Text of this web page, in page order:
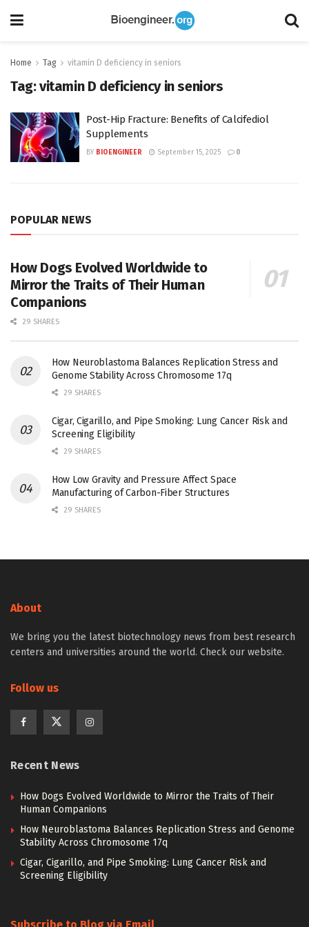
Home Tag vitamin D deficiency in seniors
Tag:vitamin D deficiency in seniors
Post-Hip Fracture: Benefits of Calcifediol
Supplements
BY BIOENGINEER September 15, 2025 0
POPULAR NEWS
How Dogs Evolved Worldwide to
Mirror the Traits of Their Human
Companions
29 SHARES
How Neuroblastoma Balances Replication Stress and
Genome Stability Across Chromosome 17q
29 SHARES
Cigar, Cigarillo, and Pipe Smoking: Lung Cancer Risk and
Screening Eligibility
29 SHARES
How Low Gravity and Pressure Affect Space
Manufacturing of Carbon-Fiber Structures
29 SHARES
About
We bring you the latest biotechnology news from best research
centers and universities around the world. Check our website.
Follow us
Recent News
How Dogs Evolved Worldwide to Mirror the Traits of Their
Human Companions
How Neuroblastoma Balances Replication Stress and Genome
Stability Across Chromosome 17q
Cigar, Cigarillo, and Pipe Smoking: Lung Cancer Risk and
Screening Eligibility
Subscribe to Blog via Email